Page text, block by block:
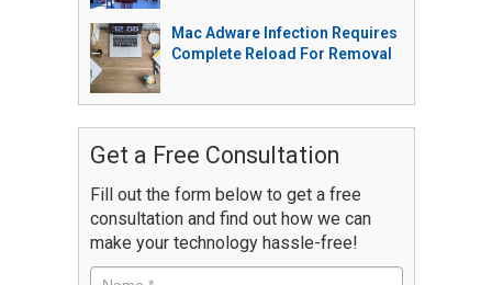
Mac Adware Infection Requires
Complete Reload For Removal
Get a Free Consultation
Fill out the form below to get a free
consultation and find out how we can
make your technology hassle-free!